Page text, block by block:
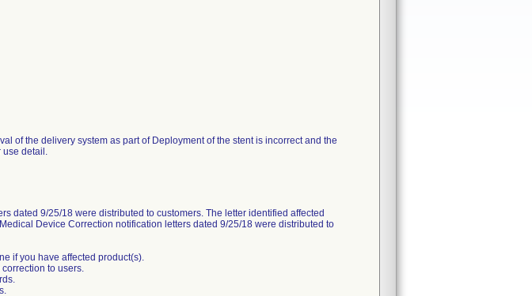
of the delivery system as part of Deployment of the stent is incorrect and the
use detail.
dated 9/25/18 were distributed to customers. The letter identified affected
Device Correction notification letters dated 9/25/18 were distributed to
if you have affected product(s).
to users.